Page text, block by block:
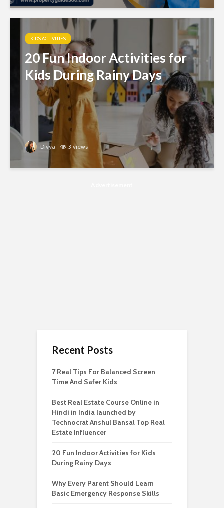
KIDS ACTIVITIES
20 Fun Indoor Activities for
Kids During Rainy Days
Divya 3 views
Recent Posts
7 Real Tips For Balanced Screen
Time And Safer Kids
Best Real Estate Course Online in
Hindi in India launched by
Technocrat Anshul Bansal Top Real
Estate Influencer
20 Fun Indoor Activities for Kids
During Rainy Days
Why Every Parent Should Learn
Basic Emergency Response Skills